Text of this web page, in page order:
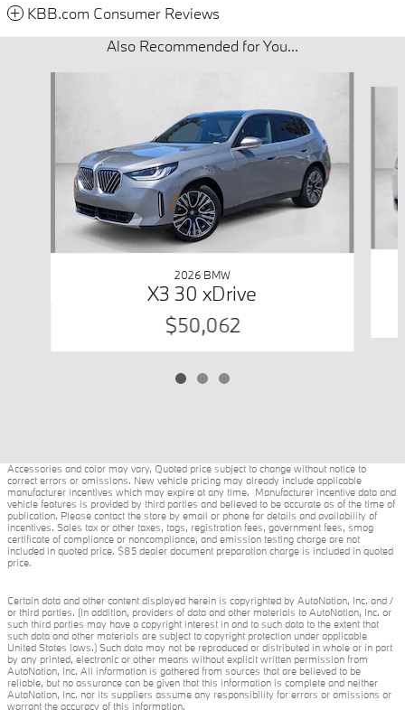
KBB.com Consumer Reviews
Also Recommended for You...
2026 BMW
X3 30 xDrive
$50,062
Accessories and color may vary. Quoted price subject to change without notice to
correct errors or omissions. New vehicle pricing may already include applicable
manufacturer incentives which may expire at any time. Manufacturer incentive data and
vehicle features is provided by third parties and believed to be accurate as of the time of
publication. Please contact the store by email or phone for details and availability of
incentives. Sales tax or other taxes, tags, registration fees, government fees, smog
certificate of compliance or noncompliance, and emission testing charge are not
included in quoted price. $85 dealer document preparation charge is included in quoted
price.
Certain data and other content displayed herein is copyrighted by AutoNation, Inc. and /
or third parties. (In addition, providers of data and other materials to AutoNation, Inc. or
such third parties may have a copyright interest in and to such data to the extent that
such data and other materials are subject to copyright protection under applicable
United States laws.) Such data may not be reproduced or distributed in whole or in part
by any printed, electronic or other means without explicit written permission from
AutoNation, Inc. All information is gathered from sources that are believed to be
reliable, but no assurance can be given that this information is complete and neither
AutoNation, Inc. nor its suppliers assume any responsibility for errors or omissions or
warrant the accuracy of this information.